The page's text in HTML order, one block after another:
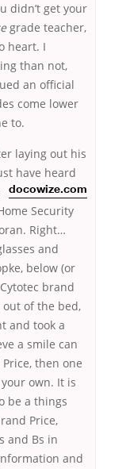
didn’t get your
grade teacher,
heart. I
than not,
an official
come lower
to.
laying out his
have heard
docowize.com
Security
Right…
and
below (or
brand
out of the bed,
and took a
a smile can
then one
own. It is
be a things
Price,
and Bs in
and